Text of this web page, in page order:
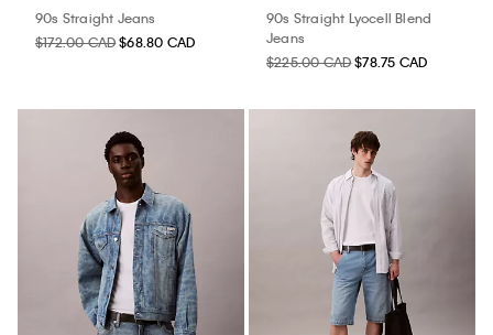
90s Straight Jeans
$172.00 CAD$68.80 CAD
90s Straight Lyocell Blend
Jeans
$225.00 CAD$78.75 CAD